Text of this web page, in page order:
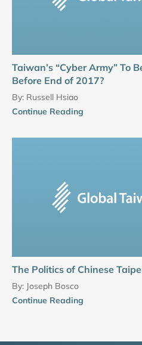
Taiwan’s “Cyber Army” To
Before End of 2017?
By: Russell Hsiao
Continue Reading
The Politics of Chinese
By: Joseph Bosco
Continue Reading